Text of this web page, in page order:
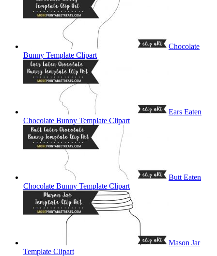
Chocolate
Bunny Template Clipart
Ears Eaten
Chocolate Bunny Template Clipart
Butt Eaten
Chocolate Bunny Template Clipart
Mason Jar
Template Clipart